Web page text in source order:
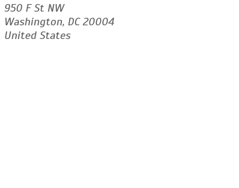
950 F St NW
Washington, DC 20004
United States